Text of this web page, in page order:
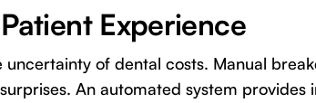
Experience
of dental costs. Manual
An automated system